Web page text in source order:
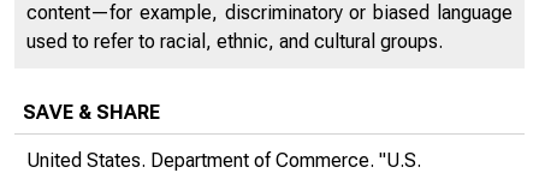
content—for example, discriminatory or biased language
used to refer to racial, ethnic, and cultural groups.
SAVE & SHARE
United States. Department of Commerce. "U.S.